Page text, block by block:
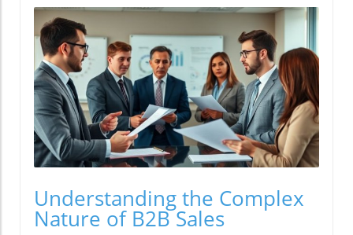
Understanding the Complex
Nature of B2B Sales